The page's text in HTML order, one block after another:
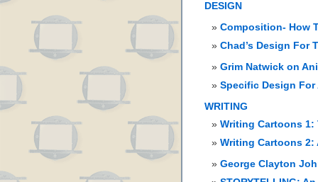
DESIGN
Composition- How
Chad’s Design For
Grim Natwick on
Specific Design For
WRITING
Writing Cartoons 1:
Writing Cartoons 2:
George Clayton